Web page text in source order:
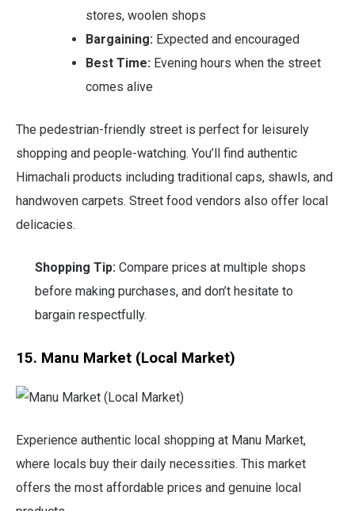
stores, woolen shops
Bargaining: Expected and encouraged
Best Time: Evening hours when the street
comes alive
The pedestrian-friendly street is perfect for leisurely
shopping and people-watching. You’ll find authentic
Himachali products including traditional caps, shawls, and
handwoven carpets. Street food vendors also offer local
delicacies.
Shopping Tip: Compare prices at multiple shops
before making purchases, and don’t hesitate to
bargain respectfully.
15. Manu Market (Local Market)
Experience authentic local shopping at Manu Market,
where locals buy their daily necessities. This market
offers the most affordable prices and genuine local